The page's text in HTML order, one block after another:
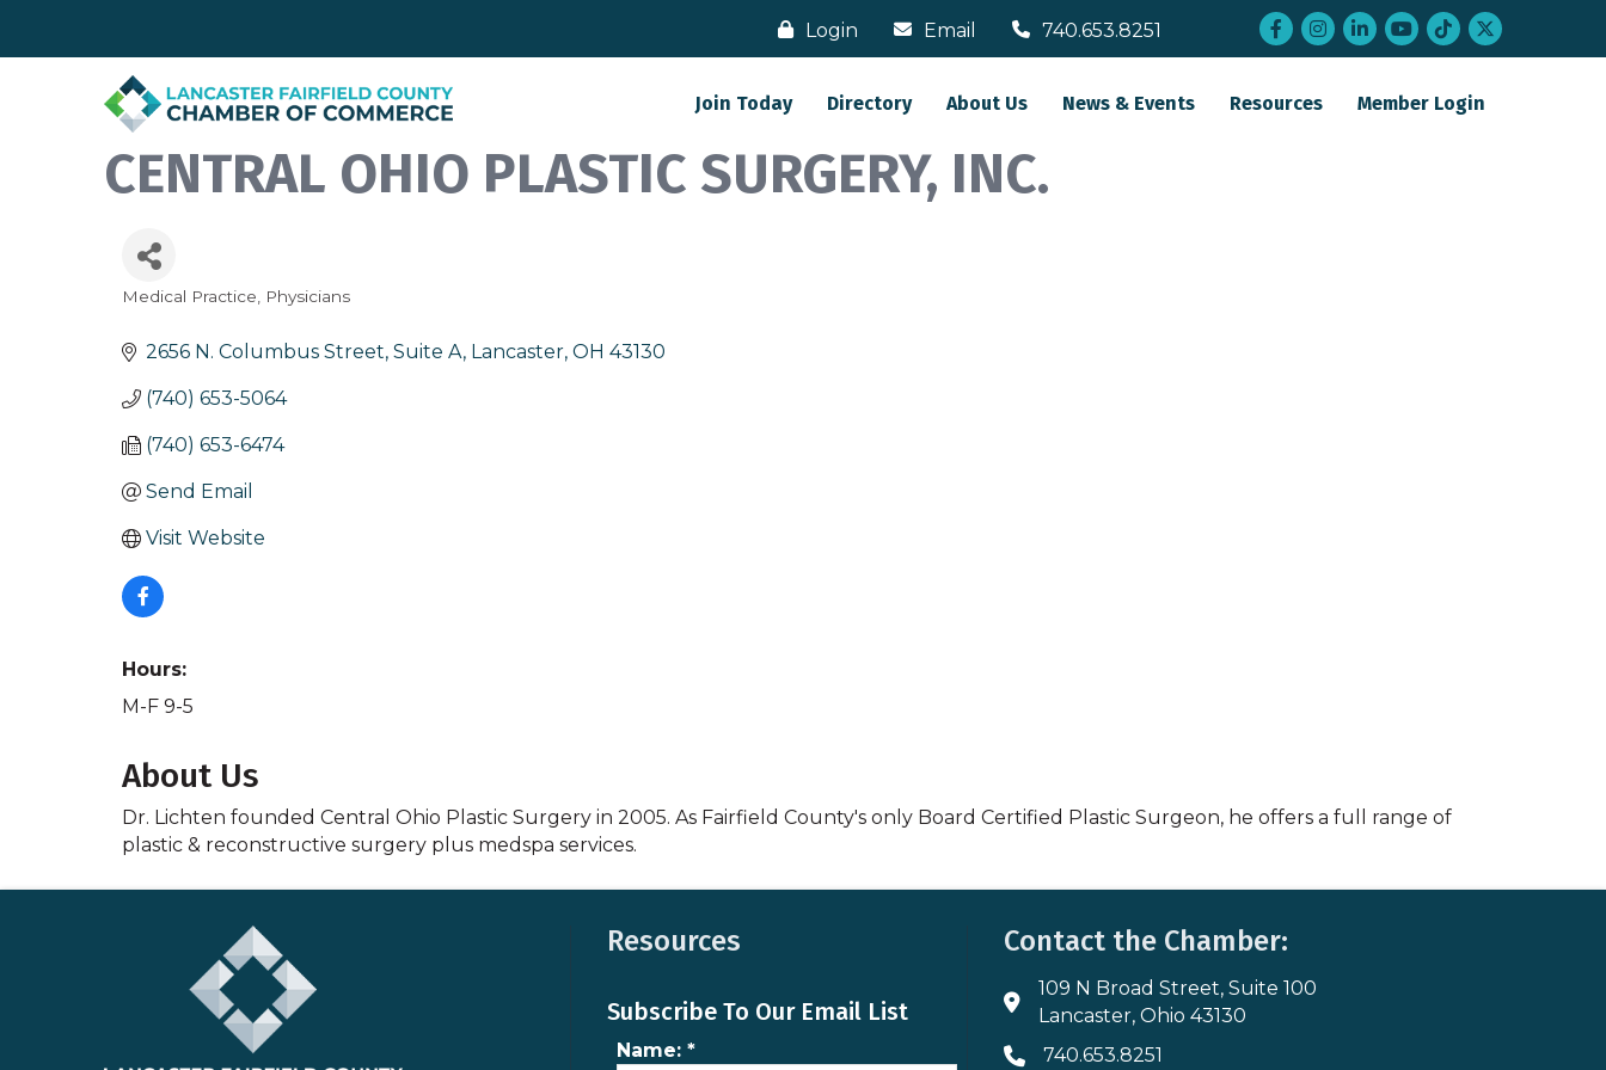
Login Email 740.653.8251 Facebook
Instagram
LinkedInYouTube
tiktoktwitter
Join Today Directory About Us News & Events Resources Member Login
CENTRAL OHIO PLASTIC SURGERY, INC.
Medical Practice Physicians
2656 N. Columbus Street, Suite A Lancaster OH 43130
(740) 653-5064
(740) 653-6474
Send Email
Visit Website
Hours:
M-F 9-5
About Us
Dr. Lichten founded Central Ohio Plastic Surgery in 2005. As Fairfield County's only Board Certified Plastic Surgeon, he offers a full range of
plastic & reconstructive surgery plus medspa services.
Resources
Subscribe To Our Email List
Name: *
Contact the Chamber:
Address & Map
109 N Broad Street, Suite 100
Lancaster, Ohio 43130
Phone icon
740.653.8251